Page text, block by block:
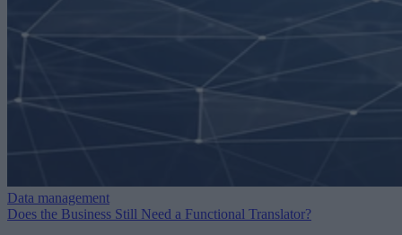
Data management
Does the Business Still Need a Functional Translator?